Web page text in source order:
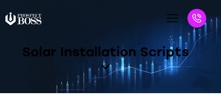
Solar Installation Scripts